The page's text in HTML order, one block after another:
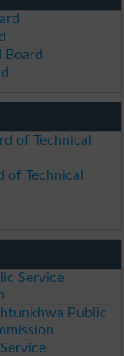
Board
of Technical
of Technical
Service
Public